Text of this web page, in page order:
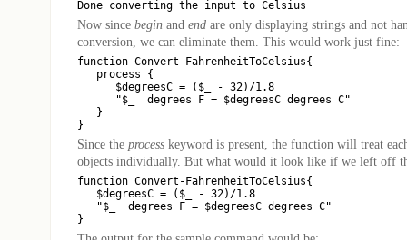
Now since begin and end are only displaying strings and not
conversion, we can eliminate them. This would work just fine:
function Convert-FahrenheitToCelsius{
   process {
      $degreesC = ($_ - 32)/1.8
      "$_  degrees F = $degreesC degrees C"
   }
Since the process keyword is present, the function will treat
objects individually. But what would it look like if we left off
function Convert-FahrenheitToCelsius{
   $degreesC = ($_ - 32)/1.8
   "$_  degrees F = $degreesC degrees C"